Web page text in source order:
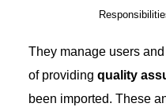
They manage users
of providing quality
been imported. These